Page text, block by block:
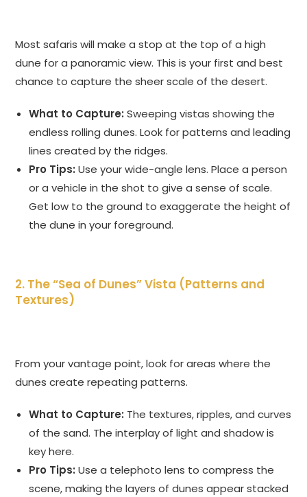
Most safaris will make a stop at the top of a high
dune for a panoramic view. This is your first and best
chance to capture the sheer scale of the desert.
What to Capture: Sweeping vistas showing the
endless rolling dunes. Look for patterns and leading
lines created by the ridges.
Pro Tips: Use your wide-angle lens. Place a person
or a vehicle in the shot to give a sense of scale.
Get low to the ground to exaggerate the height of
the dune in your foreground.
2. The “Sea of Dunes” Vista (Patterns and
Textures)
From your vantage point, look for areas where the
dunes create repeating patterns.
What to Capture: The textures, ripples, and curves
of the sand. The interplay of light and shadow is
key here.
Pro Tips: Use a telephoto lens to compress the
scene, making the layers of dunes appear stacked